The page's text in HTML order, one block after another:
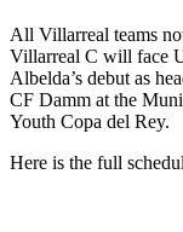
All Villarreal teams
Villarreal C will face
Albelda’s debut as
CF Damm at the
Youth Copa del Rey.
Here is the full